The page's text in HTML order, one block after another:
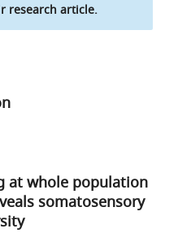
research article.
at whole population
somatosensory